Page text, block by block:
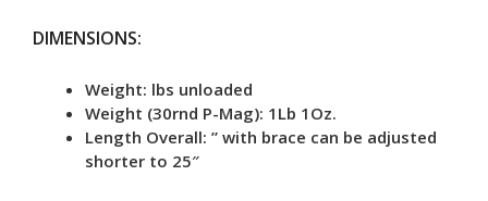
DIMENSIONS:
Weight: lbs unloaded
Weight (30rnd P-Mag): 1Lb 1Oz.
Length Overall: ” with brace can be adjusted
shorter to 25″